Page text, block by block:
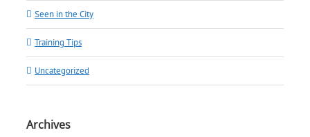
Seen in the City
Training Tips
Uncategorized
Archives